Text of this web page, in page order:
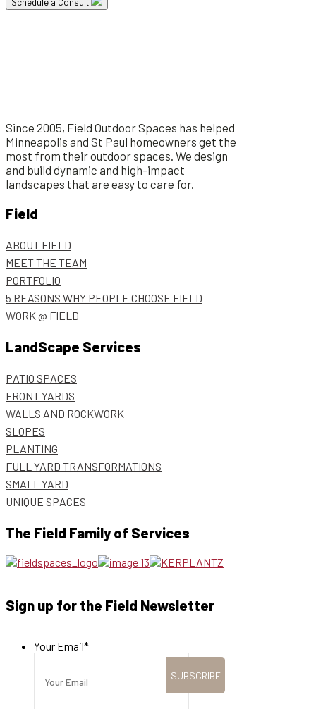
Since 2005, Field Outdoor Spaces has helped
Minneapolis and St Paul homeowners get the
most from their outdoor spaces. We design
and build dynamic and high-impact
landscapes that are easy to care for.
Field
ABOUT FIELD
MEET THE TEAM
PORTFOLIO
5 REASONS WHY PEOPLE CHOOSE FIELD
WORK @ FIELD
LandScape Services
PATIO SPACES
FRONT YARDS
WALLS AND ROCKWORK
SLOPES
PLANTING
FULL YARD TRANSFORMATIONS
SMALL YARD
UNIQUE SPACES
The Field Family of Services
Sign up for the Field Newsletter
Your Email*